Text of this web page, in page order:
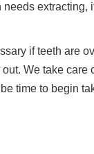
if teeth are
We take care
time to begin